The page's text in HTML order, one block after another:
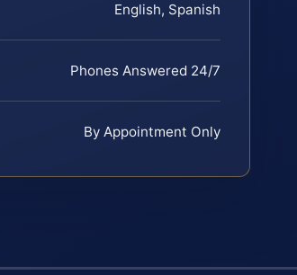
English, Spanish
Phones Answered 24/7
By Appointment Only